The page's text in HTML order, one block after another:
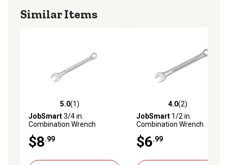
Similar Items
5.0 out of 5 stars with 1 reviews
5.0(1)
JobSmart3/4 in.
Combination Wrench
$8.99
4.0 out of 5 stars with 2
4.0(2)
JobSmart 1/2 in.
Combination Wrench
$6.99